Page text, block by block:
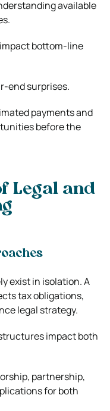
available
bottom-line
end surprises.
payments and
before the
Legal and
exist in isolation. A
tax obligations,
legal strategy.
impact both
partnership,
for both